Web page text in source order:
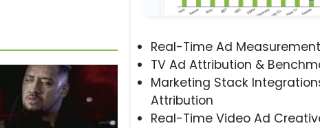
Real-Time Ad
TV Ad Attribution &
Marketing Stack
Attribution
Real-Time Video Ad